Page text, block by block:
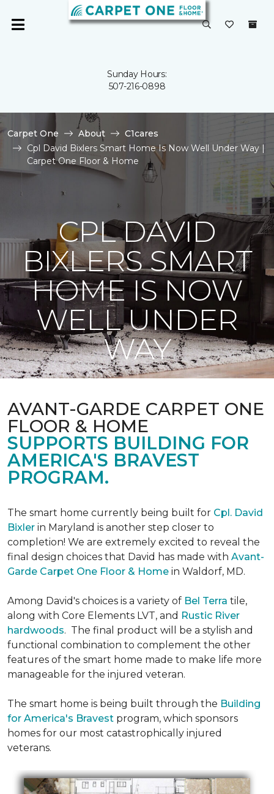
Sunday Hours:
507-216-0898
Carpet One About
C1cares
Cpl David Bixlers Smart Home Is Now Well Under Way |
Carpet One Floor & Home
CPL DAVID
BIXLERS SMART
HOME IS NOW
WELL UNDER
WAY
AVANT-GARDE CARPET ONE
FLOOR & HOME
SUPPORTS BUILDING FOR
AMERICA'S BRAVEST
PROGRAM.
The smart home currently being built for Cpl. David
Bixler in Maryland is another step closer to
completion! We are extremely excited to reveal the
final design choices that David has made with Avant-
Garde Carpet One Floor & Home in Waldorf, MD.
Among David's choices is a variety of Bel Terra tile,
along with Core Elements LVT, and Rustic River
hardwoods. The final product will be a stylish and
functional combination to complement the other
features of the smart home made to make life more
manageable for the injured veteran.
The smart home is being built through the Building
for America's Bravest program, which sponsors
homes for our most catastrophically injured
veterans.